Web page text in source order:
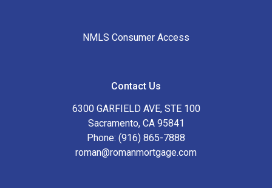
NMLS Consumer Access
Contact Us
6300 GARFIELD AVE, STE 100
Sacramento, CA 95841
Phone: (916) 865-7888
roman@romanmortgage.com